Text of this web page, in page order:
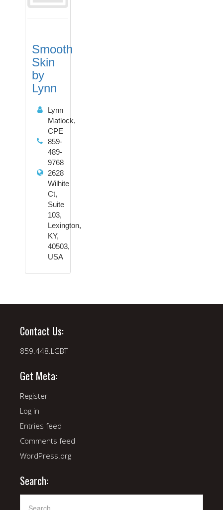
Smooth
Skin
by
Lynn
Lynn
Matlock,
CPE
859-
489-
9768
2628
Wilhite
Ct,
Suite
103,
Lexington,
KY,
40503,
USA
Contact Us:
859.448.LGBT
Get Meta:
Register
Log in
Entries feed
Comments feed
WordPress.org
Search: